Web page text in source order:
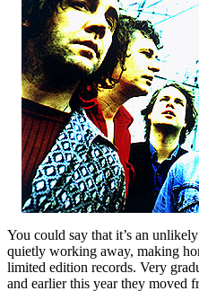
You could say that it’s an
quietly working away, making
limited edition records. Very
and earlier this year they moved